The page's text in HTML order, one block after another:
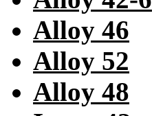
Alloy 46
Alloy 52
Alloy 48